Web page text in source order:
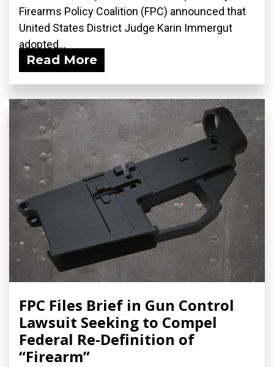
Firearms Policy Coalition (FPC) announced that
United States District Judge Karin Immergut
adopted...
Read More
FPC Files Brief in Gun Control
Lawsuit Seeking to Compel
Federal Re-Definition of
“Firearm”